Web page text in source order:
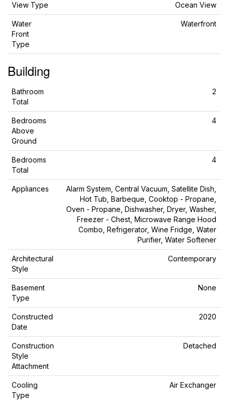
View Type Ocean View
Water
Front
Type
Waterfront
Building
Bathroom
Total
2
Bedrooms
Above
Ground
4
Bedrooms
Total
4
Appliances
Alarm System, Central Vacuum, Satellite Dish,
Hot Tub, Barbeque, Cooktop - Propane,
Oven - Propane, Dishwasher, Dryer, Washer,
Freezer - Chest, Microwave Range Hood
Combo, Refrigerator, Wine Fridge, Water
Purifier, Water Softener
Architectural
Style
Contemporary
Basement
Type
None
Constructed
Date
2020
Construction
Style
Attachment
Detached
Cooling
Type
Air Exchanger